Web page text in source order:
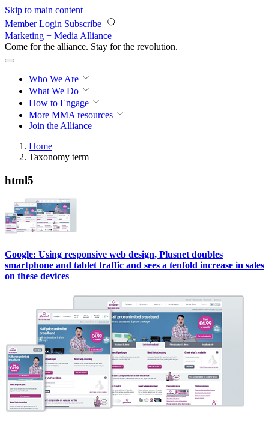
Skip to main content
Member Login Subscribe
Marketing + Media Alliance
Come for the alliance. Stay for the revolution.
Who We Are
What We Do
How to Engage
More MMA resources
Join the Alliance
Home
Taxonomy term
html5
Google: Using responsive web design, Plusnet doubles
smartphone and tablet traffic and sees a tenfold increase in sales
on these devices